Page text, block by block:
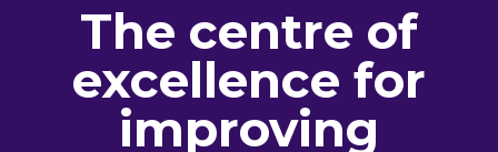
The centre of
excellence for
improving